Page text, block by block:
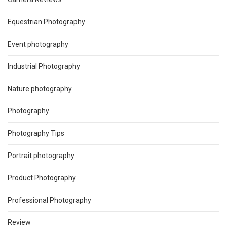
Equestrian Photography
Event photography
Industrial Photography
Nature photography
Photography
Photography Tips
Portrait photography
Product Photography
Professional Photography
Review